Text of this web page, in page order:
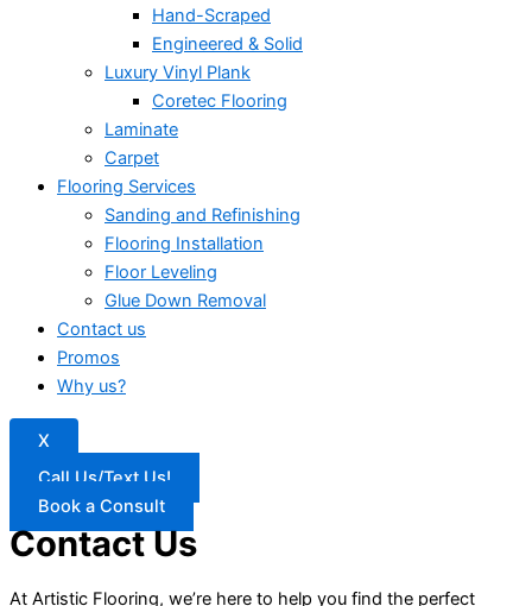
Hand-Scraped
Engineered & Solid
Luxury Vinyl Plank
Coretec Flooring
Laminate
Carpet
Flooring Services
Sanding and Refinishing
Flooring Installation
Floor Leveling
Glue Down Removal
Contact us
Promos
Why us?
X
Call Us/Text Us!
Book a Consult
Contact Us
At Artistic Flooring, we’re here to help you find the perfect